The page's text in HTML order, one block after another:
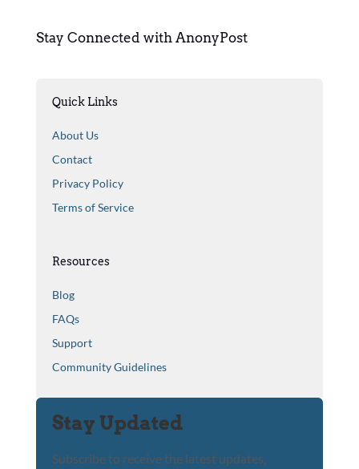
Stay Connected with AnonyPost
Quick Links
About Us
Contact
Privacy Policy
Terms of Service
Resources
Blog
FAQs
Support
Community Guidelines
Stay Updated
Subscribe to receive the latest updates,